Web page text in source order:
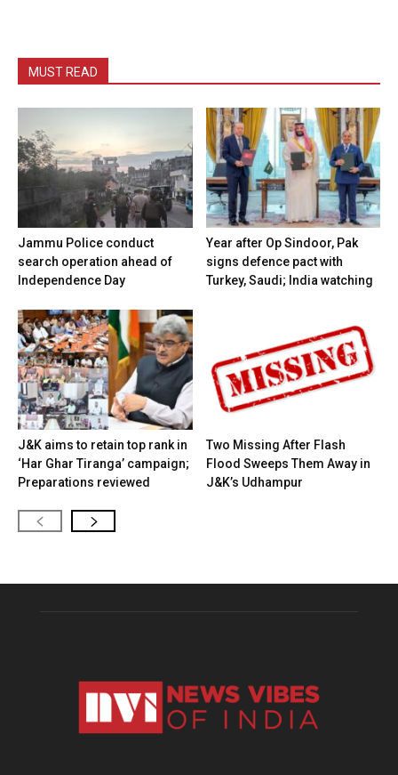
MUST READ
Jammu Police conduct
search operation ahead of
Independence Day
Year after Op Sindoor, Pak
signs defence pact with
Turkey, Saudi; India watching
J&K aims to retain top rank in
‘Har Ghar Tiranga’ campaign;
Preparations reviewed
Two Missing After Flash
Flood Sweeps Them Away in
J&K’s Udhampur